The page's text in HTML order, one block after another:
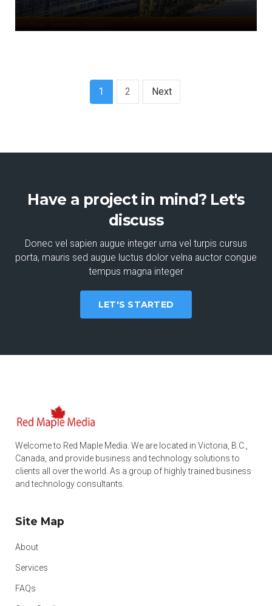
1 2 Next
Have a project in mind? Let's
discuss
Donec vel sapien augue integer urna vel turpis cursus
porta, mauris sed augue luctus dolor velna auctor congue
tempus magna integer
LET'S STARTED
Welcome to Red Maple Media. We are located in Victoria, B.C.,
Canada, and provide business and technology solutions to
clients all over the world. As a group of highly trained business
and technology consultants.
Site Map
About
Services
FAQs